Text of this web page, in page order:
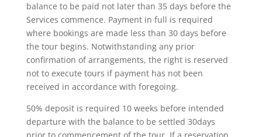
balance to be paid not later than 35 days before the
Services commence. Payment in full is required
where bookings are made less than 30 days before
the tour begins. Notwithstanding any prior
confirmation of arrangements, the right is reserved
not to execute tours if payment has not been
received in accordance with foregoing.
50% deposit is required 10 weeks before intended
departure with the balance to be settled 30days